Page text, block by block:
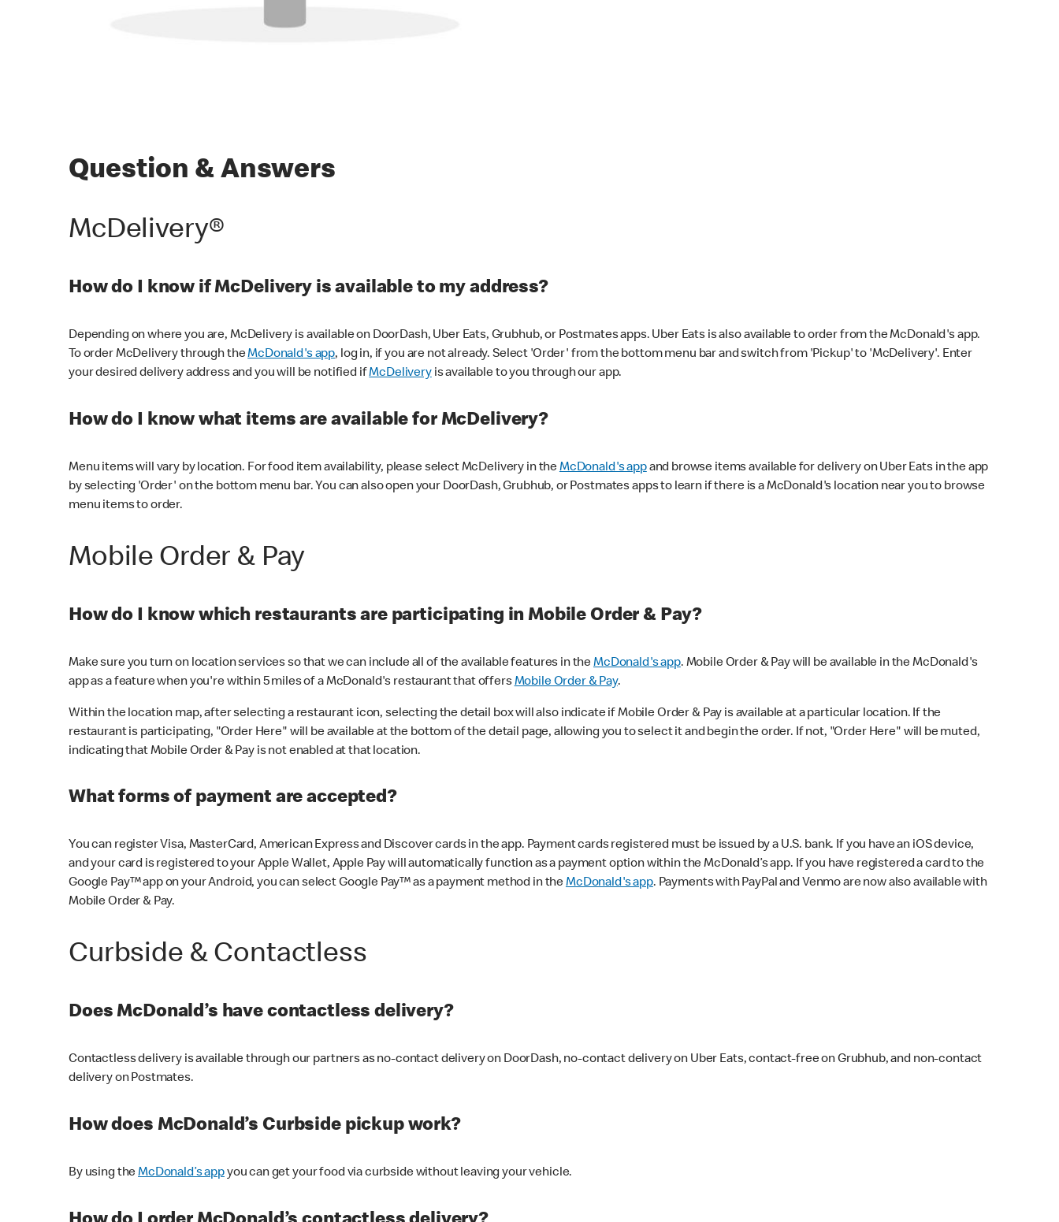
Question & Answers
McDelivery®
How do I know if McDelivery is available to my address?
Depending on where you are, McDelivery is available on DoorDash, Uber Eats, Grubhub, or Postmates apps. Uber Eats is also available to order from the McDonald's app.
To order McDelivery through theMcDonald's app, log in, if you are not already. Select 'Order' from the bottom menu bar and switch from 'Pickup' to 'McDelivery'. Enter
your desired delivery address and you will be notified ifMcDeliveryis available to you through our app.
How do I know what items are available for McDelivery?
Menu items will vary by location. For food item availability, please select McDelivery in theMcDonald's appand browse items available for delivery on Uber Eats in the app
by selecting 'Order' on the bottom menu bar. You can also open your DoorDash, Grubhub, or Postmates apps to learn if there is a McDonald's location near you to browse
menu items to order.
Mobile Order & Pay
How do I know which restaurants are participating in Mobile Order & Pay?
Make sure you turn on location services so that we can include all of the available features in theMcDonald's app. Mobile Order & Pay will be available in the McDonald's
app as a feature when you're within 5 miles of a McDonald's restaurant that offersMobile Order & Pay.
Within the location map, after selecting a restaurant icon, selecting the detail box will also indicate if Mobile Order & Pay is available at a particular location. If the
restaurant is participating, "Order Here" will be available at the bottom of the detail page, allowing you to select it and begin the order. If not, "Order Here" will be muted,
indicating that Mobile Order & Pay is not enabled at that location.
What forms of payment are accepted?
You can register Visa, MasterCard, American Express and Discover cards in the app. Payment cards registered must be issued by a U.S. bank. If you have an iOS device,
and your card is registered to your Apple Wallet, Apple Pay will automatically function as a payment option within the McDonald’s app. If you have registered a card to the
Google Pay™ app on your Android, you can select Google Pay™ as a payment method in theMcDonald's app. Payments with PayPal and Venmo are now also available with
Mobile Order & Pay.
Curbside & Contactless
Does McDonald’s have contactless delivery?
Contactless delivery is available through our partners as no-contact delivery on DoorDash, no-contact delivery on Uber Eats, contact-free on Grubhub, and non-contact
delivery on Postmates.
How does McDonald’s Curbside pickup work?
By using theMcDonald’s appyou can get your food via curbside without leaving your vehicle.